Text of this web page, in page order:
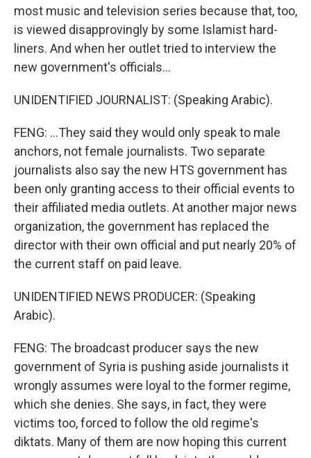
most music and television series because that, too,
is viewed disapprovingly by some Islamist hard-
liners. And when her outlet tried to interview the
new government's officials...
UNIDENTIFIED JOURNALIST: (Speaking Arabic).
FENG: ...They said they would only speak to male
anchors, not female journalists. Two separate
journalists also say the new HTS government has
been only granting access to their official events to
their affiliated media outlets. At another major news
organization, the government has replaced the
director with their own official and put nearly 20% of
the current staff on paid leave.
UNIDENTIFIED NEWS PRODUCER: (Speaking
Arabic).
FENG: The broadcast producer says the new
government of Syria is pushing aside journalists it
wrongly assumes were loyal to the former regime,
which she denies. She says, in fact, they were
victims too, forced to follow the old regime's
diktats. Many of them are now hoping this current